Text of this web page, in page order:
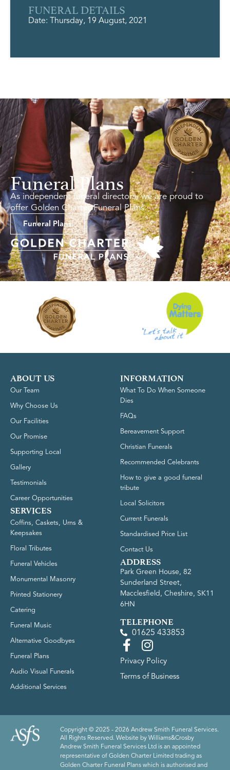
FUNERAL DETAILS
Date: Thursday, 19 August, 2021
Funeral Plans
As independent funeral directors, we are proud to
offer Golden Charter Funeral Plans.
Funeral Plans
ABOUT US
Our Team
Why Choose Us
Our Facilities
Our Promise
Supporting Local
Gallery
Testimonials
Career Opportunities
SERVICES
Coffins, Caskets, Urns &
Keepsakes
Floral Tributes
Funeral Vehicles
Monumental Masonry
Printed Stationery
Catering
Funeral Music
Alternative Goodbyes
Funeral Plans
Audio Visual Funerals
Additional Services
INFORMATION
What To Do When Someone
Dies
FAQs
Bereavement Support
Christian Funerals
Recommended Celebrants
How to give a good funeral
tribute
Local Solicitors
Current Funerals
Standardised Price List
Contact Us
ADDRESS
Park Green House, 82
Sunderland Street,
Macclesfield, Cheshire, SK11
6HN
TELEPHONE
01625 433853
Privacy Policy
Terms of Business
Copyright © 2025 - 2026 Andrew Smith Funeral Services.
All Rights Reserved. Website by Williams&Crosby
Andrew Smith Funeral Services Ltd is an appointed
representative of Golden Charter Limited trading as
Golden Charter Funeral Plans which is authorised and